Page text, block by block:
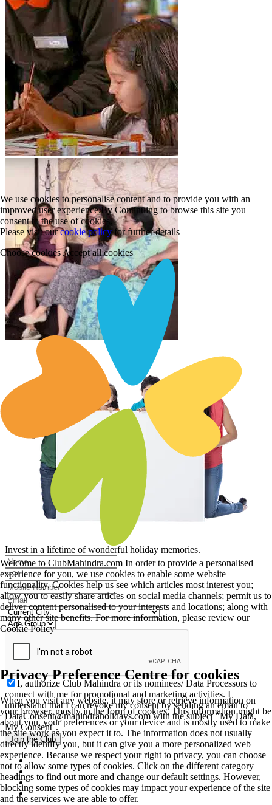
Invest in a lifetime of wonderful holiday memories.
I, authorize Club Mahindra or its nominees/ Data Processors to
connect with me for promotional and marketing activities. I
understand that I can revoke my consent by sending an email to
DataConsent@mahindraholidays.comwith the subject "My Data,
My Consent''.
Join the Club
We use cookies to personalise content and to provide you with an
improved user experience.By Continuing to browse this site you
consent to the use of cookies.
Please visit ourcookie policyfor further details
Choose cookiesAccept all cookies
Welcome to ClubMahindra.com In order to provide a personalised
experience for you, we use cookies to enable some website
functionality. Cookies help us see which articles most interest you;
allow you to easily share articles on social media channels; permit us to
deliver content personalised to your interests and locations; along with
many other site benefits. For more information, please review our
Cookie Policy
Privacy Preference Centre for cookies
When you visit any website, it may store or retrieve information on
your browser, mostly in the form of cookies. This information might be
about you, your preferences or your device and is mostly used to make
the site work as you expect it to. The information does not usually
directly identify you, but it can give you a more personalized web
experience. Because we respect your right to privacy, you can choose
not to allow some types of cookies. Click on the different category
headings to find out more and change our default settings. However,
blocking some types of cookies may impact your experience of the site
and the services we are able to offer.